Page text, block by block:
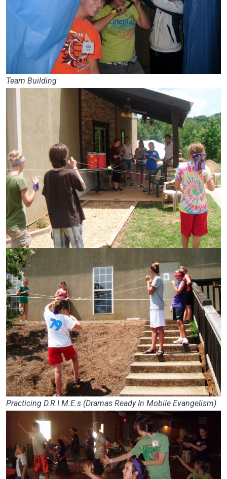
Team Building
Practicing D.R.I.M.E.s (Dramas Ready In Mobile Evangelism)